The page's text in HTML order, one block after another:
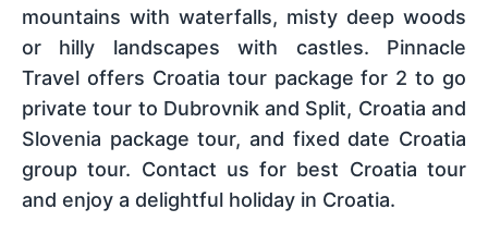
mountains with waterfalls, misty deep woods
or hilly landscapes with castles. Pinnacle
Travel offers Croatia tour package for 2 to go
private tour to Dubrovnik and Split, Croatia and
Slovenia package tour, and fixed date Croatia
group tour. Contact us for best Croatia tour
and enjoy a delightful holiday in Croatia.